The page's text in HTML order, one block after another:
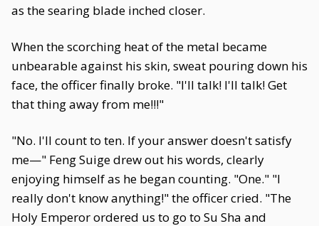
as the searing blade inched closer.
When the scorching heat of the metal became
unbearable against his skin, sweat pouring down his
face, the officer finally broke. "I'll talk! I'll talk! Get
that thing away from me!!!"
"No. I'll count to ten. If your answer doesn't satisfy
me—" Feng Suige drew out his words, clearly
enjoying himself as he began counting. "One." "I
really don't know anything!" the officer cried. "The
Holy Emperor ordered us to go to Su Sha and